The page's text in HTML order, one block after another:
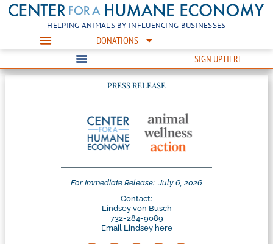
HELPING ANIMALS BY INFLUENCING BUSINESSES
DONATIONS
SIGN UP HERE
PRESS RELEASE
For Immediate Release: July 6, 2026
Contact:
Lindsey von Busch
732-284-9089
Email Lindsey here